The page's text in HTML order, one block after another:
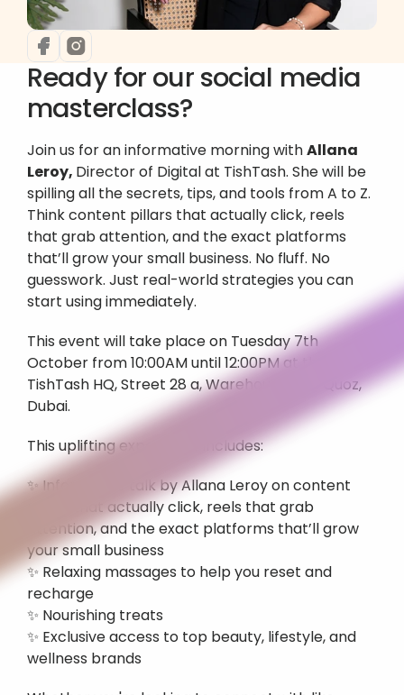
Ready for our social media
masterclass?
Join us for an informative morning with Allana
Leroy, Director of Digital at TishTash. She will be
spilling all the secrets, tips, and tools from A to Z.
Think content pillars that actually click, reels
that grab attention, and the exact platforms
that’ll grow your small business. No fluff. No
guesswork. Just real-world strategies you can
start using immediately.
This event will take place on Tuesday 7th
October from 10:00AM until 12:00PM at the
TishTash HQ, Street 28 a, Warehouse 6, Al Quoz,
Dubai.
This uplifting experience includes:
✨ Informative talk by Allana Leroy on content
pillars that actually click, reels that grab
attention, and the exact platforms that’ll grow
your small business
✨ Relaxing massages to help you reset and
recharge
✨ Nourishing treats
✨ Exclusive access to top beauty, lifestyle, and
wellness brands